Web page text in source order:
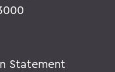
Statement